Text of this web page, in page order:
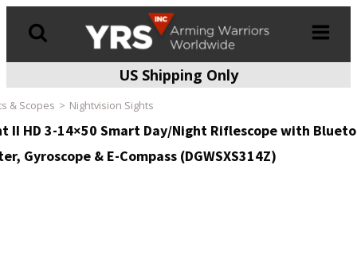
US Shipping Only
& Scopes Nightvision Sights
II HD 3-14×50 Smart Day/Night Riflescope with
Gyroscope & E-Compass (DGWSXS314Z)